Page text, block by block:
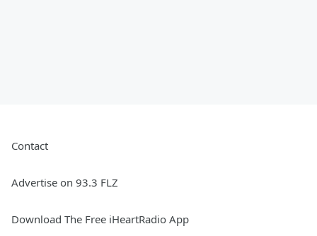
Contact
Advertise on 93.3 FLZ
Download The Free iHeartRadio App